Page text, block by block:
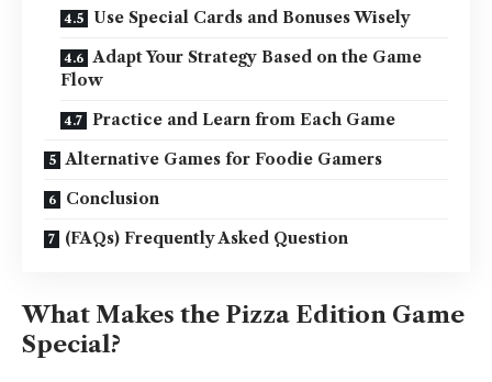
Use Special Cards and Bonuses Wisely
Adapt Your Strategy Based on the Game
Flow
Practice and Learn from Each Game
Alternative Games for Foodie Gamers
Conclusion
(FAQs) Frequently Asked Question
What Makes the Pizza Edition Game
Special?